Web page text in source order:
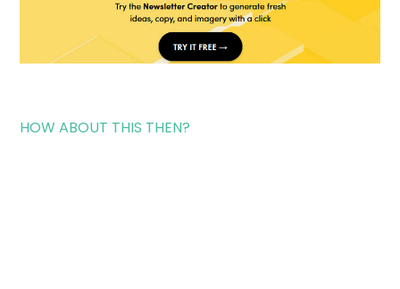
HOW ABOUT THIS THEN?